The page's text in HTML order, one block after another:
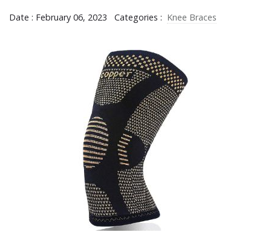
Date : February 06, 2023 Categories : Knee Braces